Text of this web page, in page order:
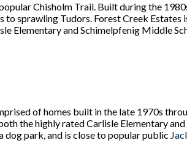
Chisholm Trail. Built during the
sprawling Tudors. Forest Creek
Elementary and Schimelpfenig Middle
of homes built in the late 1970s
the highly rated Carlisle Elementary and
park, and is close to popular public